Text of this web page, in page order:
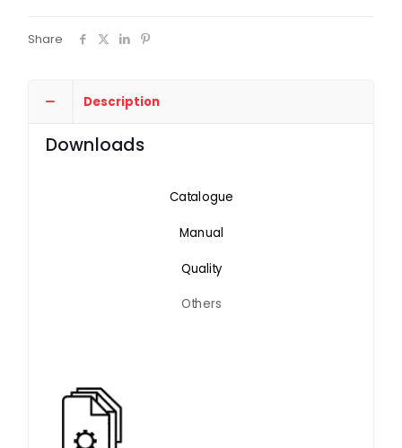
Share
Description
Downloads
Catalogue
Manual
Quality
Others